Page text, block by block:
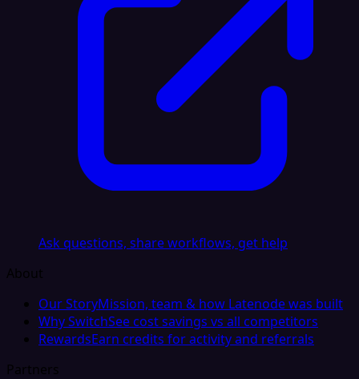
Ask questions, share workflows, get help
About
Our StoryMission, team & how Latenode was built
Why SwitchSee cost savings vs all competitors
RewardsEarn credits for activity and referrals
Partners